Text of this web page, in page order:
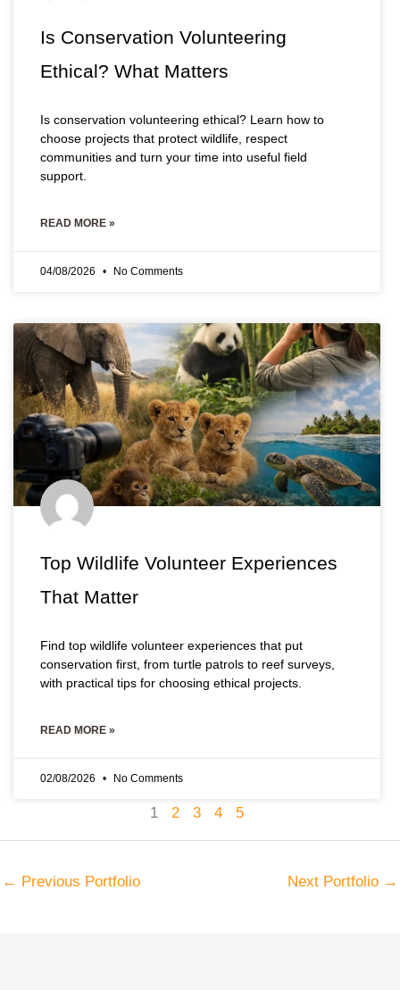
Is Conservation Volunteering
Ethical? What Matters
Is conservation volunteering ethical? Learn how to
choose projects that protect wildlife, respect
communities and turn your time into useful field
support.
READ MORE »
04/08/2026 No Comments
Top Wildlife Volunteer Experiences
That Matter
Find top wildlife volunteer experiences that put
conservation first, from turtle patrols to reef surveys,
with practical tips for choosing ethical projects.
READ MORE »
02/08/2026 No Comments
1 2 3 4 5
← Previous Portfolio Next Portfolio →